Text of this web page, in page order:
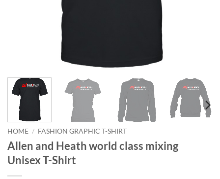
HOME / FASHION GRAPHIC T-SHIRT
Allen and Heath world class mixing
Unisex T-Shirt